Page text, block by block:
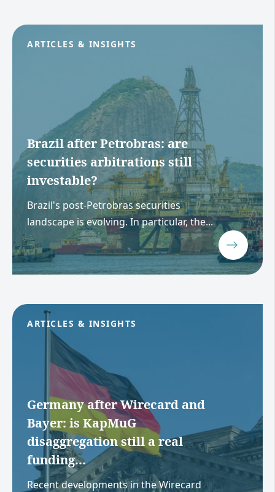
ARTICLES & INSIGHTS
Brazil after Petrobras: are
securities arbitrations still
investable?
Brazil's post-Petrobras securities
landscape is evolving. In particular, the...
ARTICLES & INSIGHTS
Germany after Wirecard and
Bayer: is KapMuG
disaggregation still a real
funding...
Recent developments in the Wirecard